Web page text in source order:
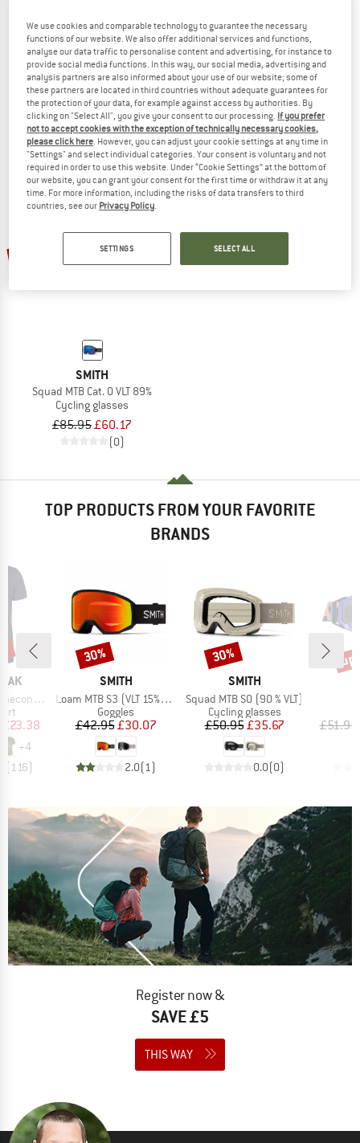
SMITH
Rhythm MTB Cat. 2 VLT 23%
Goggles
£94.95from £66.47
(0)
SMITH
Rhythm MTB Cat. 0 VLT 90%
Goggles
£81.95 £57.37
(0)
SMITH
Squad MTB Cat. 0 VLT 89%
Cycling glasses
£85.95£60.17
(0)
TOP PRODUCTS FROM YOUR FAVORITE
BRANDS
II T-Shirt
Price
£23.38
+4
(116)
BRAND
SMITH
Item(s)
Loam MTB S3 (VLT 15%) + S0 (VLT 90%)
Product group
Goggles
Price
£42.95Reduced Price
£30.07
2.0(1)
Discount
30%
BRAND
SMITH
Item(s)
Squad MTB S0 (90 % VLT)
Product group
Cycling glasses
Price
£50.95Reduced Price
£35.67
0.0(0)
Discount
30%
£51.95
Register now &
SAVE £5
THIS WAY
We use cookies and comparable technology to guarantee the necessary
functions of our website. We also offer additional services and functions,
analyse our data traffic to personalise content and advertising, for instance to
provide social media functions. In this way, our social media, advertising and
analysis partners are also informed about your use of our website; some of
these partners are located in third countries without adequate guarantees for
the protection of your data, for example against access by authorities. By
clicking on "Select All", you give your consent to our processing. If you prefer
not to accept cookies with the exception of technically necessary cookies,
please click here. However, you can adjust your cookie settings at any time in
"Settings" and select individual categories. Your consent is voluntary and not
required in order to use this website. Under “Cookie Settings” at the bottom of
our website, you can grant your consent for the first time or withdraw it at any
time. For more information, including the risks of data transfers to third
countries, see our Privacy Policy.
SETTINGS SELECT ALL